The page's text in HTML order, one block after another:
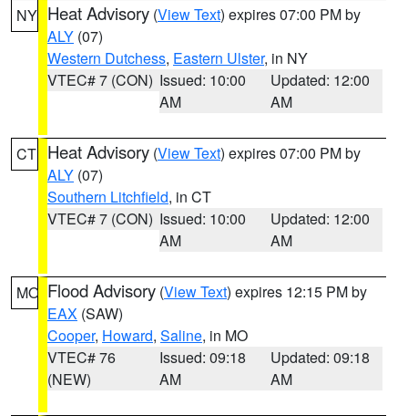
NY Heat Advisory (View Text) expires 07:00 PM by
ALY (07)
Western Dutchess, Eastern Ulster, in NY
VTEC# 7 (CON) Issued: 10:00
AM
Updated: 12:00
AM
CT Heat Advisory (View Text) expires 07:00 PM by
ALY (07)
Southern Litchfield, in CT
VTEC# 7 (CON) Issued: 10:00
AM
Updated: 12:00
AM
MO Flood Advisory (View Text) expires 12:15 PM by
EAX (SAW)
Cooper, Howard, Saline, in MO
VTEC# 76
(NEW)
Issued: 09:18
AM
Updated: 09:18
AM